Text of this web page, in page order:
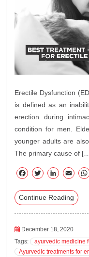
Erectile Dysfunction
is defined as an
erection during
condition for men.
younger adults are
The primary cause of
F
eb
T
tte
Li
ed
E
ail
Continue Reading
December 18, 2020
Tags:
ayurvedic medicine
Ayurvedic treatments for